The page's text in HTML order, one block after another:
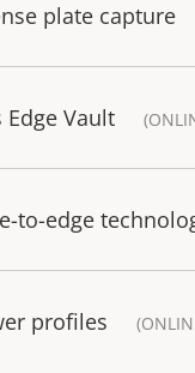
plate capture
Edge Vault
to-edge
profiles